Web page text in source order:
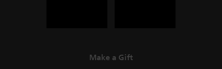
Make a Gift